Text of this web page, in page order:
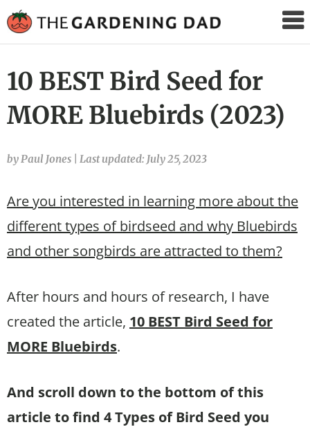
Gardening
Dad
10 BEST Bird Seed for
MORE Bluebirds (2023)
by Paul Jones Last updated: July 25, 2023
Are you interested in learning more about the
different types of birdseed and why Bluebirds
and other songbirds are attracted to them?
After hours and hours of research, I have
created the article, 10 BEST Bird Seed for
MORE Bluebirds.
And scroll down to the bottom of this
article to find 4 Types of Bird Seed you